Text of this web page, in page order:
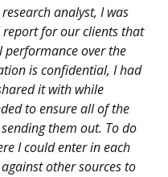
analyst, I was
for our clients that
over the
is confidential, I had
it with while
to ensure all of the
them out. To do
I could enter in each
other sources to